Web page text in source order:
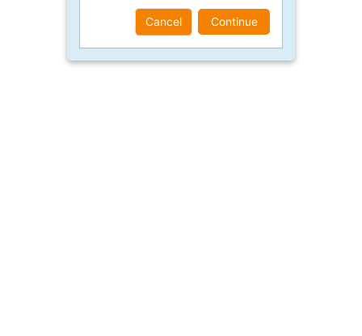
Cancel Continue